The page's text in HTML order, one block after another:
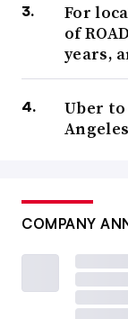
For
of
years,
Uber
COMPANY